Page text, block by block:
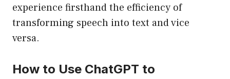
experience firsthand the efficiency of
transforming speech into text and vice
versa.
How to Use ChatGPT to